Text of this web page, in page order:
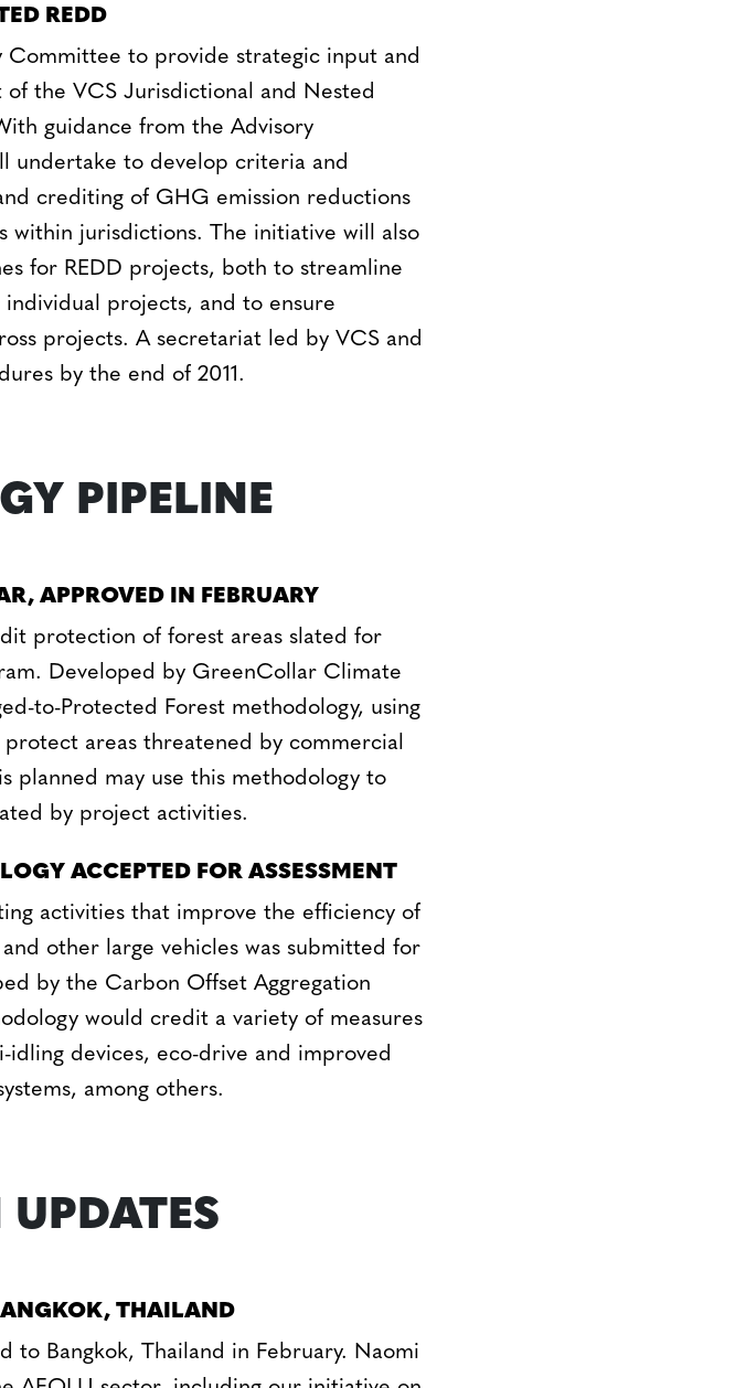
REDD
Committee to provide strategic input and
the VCS Jurisdictional and Nested
guidance from the Advisory
undertake to develop criteria and
crediting of GHG emission reductions
within jurisdictions. The initiative will also
for REDD projects, both to streamline
projects, and to ensure
projects. A secretariat led by VCS and
by the end of 2011.
PIPELINE
APPROVED IN FEBRUARY
protection of forest areas slated for
Developed by GreenCollar Climate
to-Protected Forest methodology, using
areas threatened by commercial
planned may use this methodology to
by project activities.
ACCEPTED FOR ASSESSMENT
activities that improve the efficiency of
other large vehicles was submitted for
by the Carbon Offset Aggregation
would credit a variety of measures
devices, eco-drive and improved
among others.
THAILAND
to Bangkok, Thailand in February. Naomi